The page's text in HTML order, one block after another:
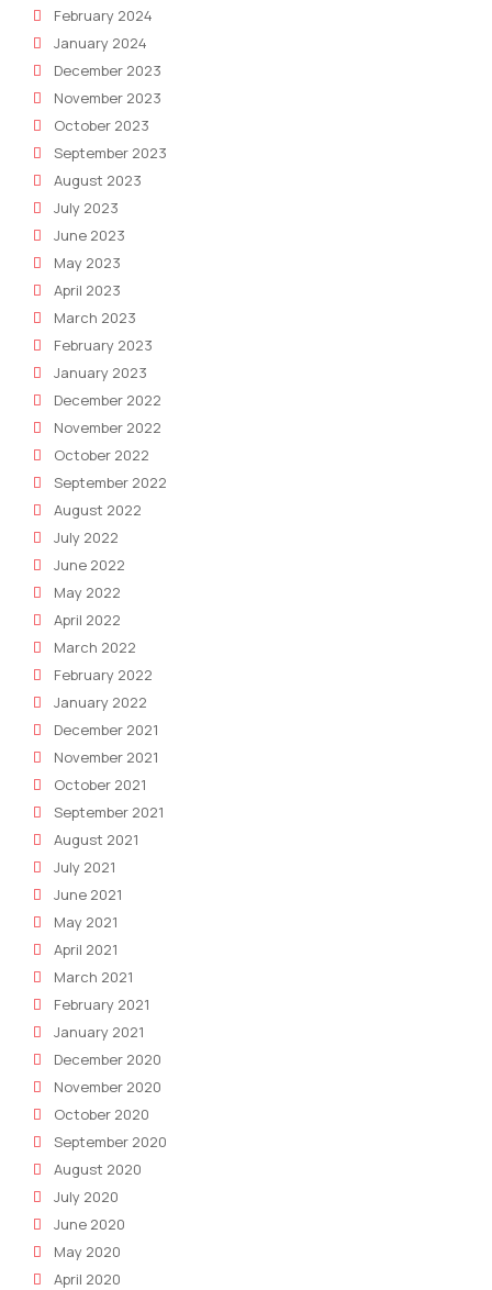
February 2024
January 2024
December 2023
November 2023
October 2023
September 2023
August 2023
July 2023
June 2023
May 2023
April 2023
March 2023
February 2023
January 2023
December 2022
November 2022
October 2022
September 2022
August 2022
July 2022
June 2022
May 2022
April 2022
March 2022
February 2022
January 2022
December 2021
November 2021
October 2021
September 2021
August 2021
July 2021
June 2021
May 2021
April 2021
March 2021
February 2021
January 2021
December 2020
November 2020
October 2020
September 2020
August 2020
July 2020
June 2020
May 2020
April 2020